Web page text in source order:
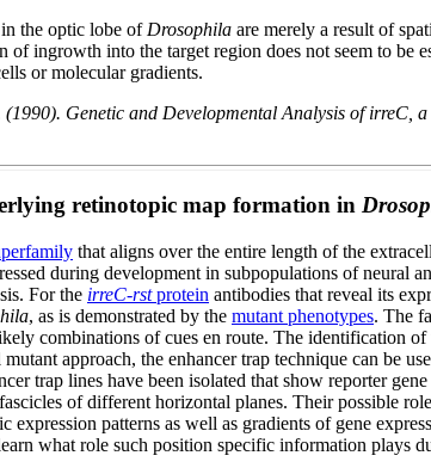
the optic lobe of Drosophila are merely a result of
ingrowth into the target region does not seem to be
or molecular gradients.
Genetic and Developmental Analysis of
retinotopic map formation in
that aligns over the entire length of the
during development in subpopulations of neural
For the irreC-rstprotein antibodies that reveal its
, as is demonstrated by the mutant phenotypes. The
combinations of cues en route. The identification
approach, the enhancer trap technique can be
trap lines have been isolated that show reporter
of different horizontal planes. Their possible
patterns as well as gradients of gene
what role such position specific information plays